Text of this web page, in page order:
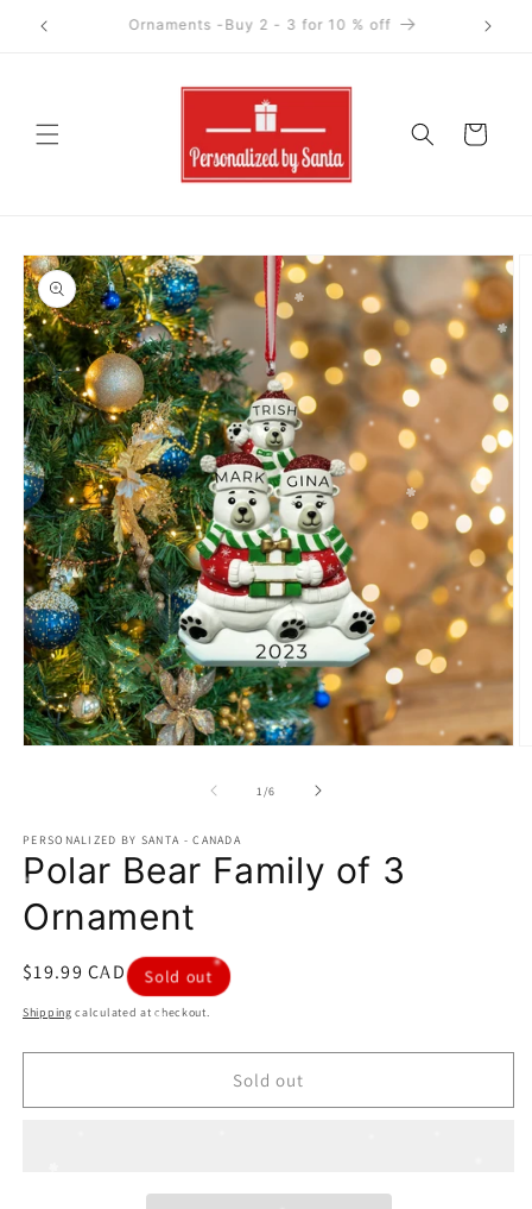
Skip to
content
Ornaments-Buy 4+ for 15 % off
Cart
Skip to
product
information
1/of
6
PERSONALIZED BY SANTA - CANADA
Polar Bear Family of 3
Ornament
Regular
$19.99 CAD Sold out
Shipping calculated at checkout.
Sold out